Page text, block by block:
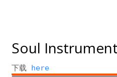
Soul
下载 here